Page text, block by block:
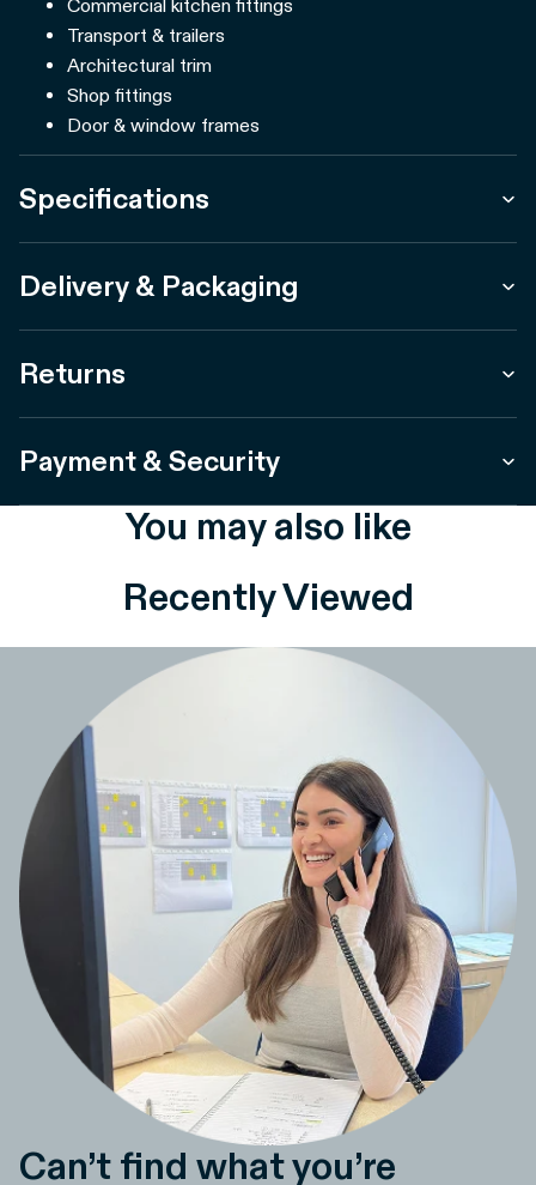
Commercial kitchen fittings
Transport & trailers
Architectural trim
Shop fittings
Door & window frames
Specifications
Delivery & Packaging
Returns
Payment & Security
You may also like
Recently Viewed
Can’t find what you’re